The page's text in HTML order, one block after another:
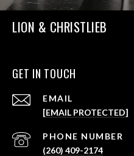
LION & CHRISTLIEB
GET IN TOUCH
EMAIL
[EMAIL PROTECTED]
PHONE NUMBER
(260) 409-2174